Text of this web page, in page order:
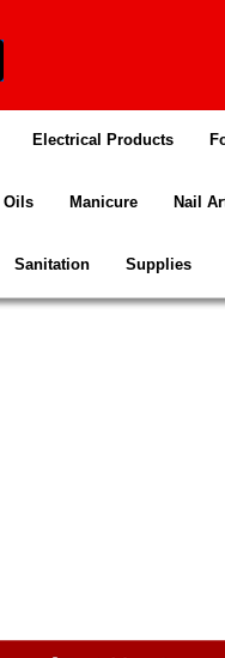
Electrical Products
Oils Manicure Nail
Sanitation Supplies